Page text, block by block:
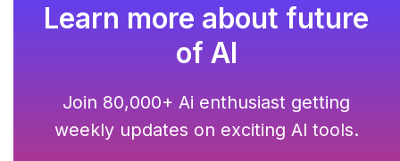
Learn more about future
of AI
Join 80,000+ Ai enthusiast getting
weekly updates on exciting AI tools.